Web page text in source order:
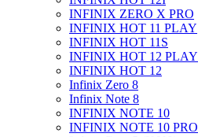
INFINIX ZERO X PRO
INFINIX HOT 11 PLAY
INFINIX HOT 11S
INFINIX HOT 12 PLAY
INFINIX HOT 12
Infinix Zero 8
Infinix Note 8
INFINIX NOTE 10
INFINIX NOTE 10 PRO